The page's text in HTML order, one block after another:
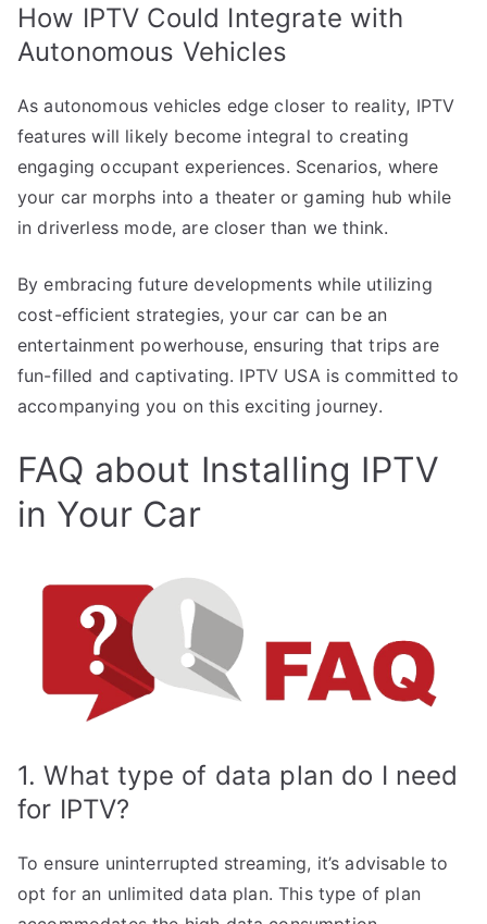
How IPTV Could Integrate with
Autonomous Vehicles
As autonomous vehicles edge closer to reality, IPTV
features will likely become integral to creating
engaging occupant experiences. Scenarios, where
your car morphs into a theater or gaming hub while
in driverless mode, are closer than we think.
By embracing future developments while utilizing
cost-efficient strategies, your car can be an
entertainment powerhouse, ensuring that trips are
fun-filled and captivating. IPTV USA is committed to
accompanying you on this exciting journey.
FAQ about Installing IPTV
in Your Car
1. What type of data plan do I need
for IPTV?
To ensure uninterrupted streaming, it’s advisable to
opt for an unlimited data plan. This type of plan